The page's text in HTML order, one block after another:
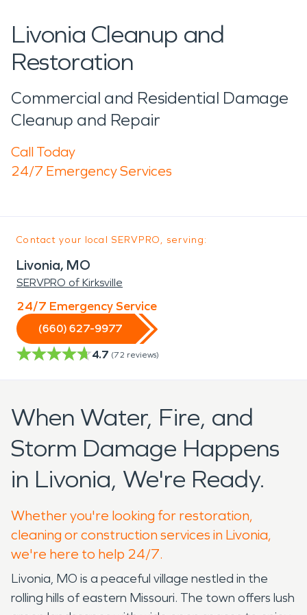
Livonia Cleanup and
Restoration
Commercial and Residential Damage
Cleanup and Repair
Call Today
24/7 Emergency Services
Contact your local SERVPRO, serving:
Livonia, MO
SERVPRO of Kirksville
24/7 Emergency Service
(660) 627-9977
4.7 (72 reviews)
When Water, Fire, and
Storm Damage Happens
in Livonia, We're Ready.
Whether you're looking for restoration,
cleaning or construction services in Livonia,
we're here to help 24/7.
Livonia, MO is a peaceful village nestled in the
rolling hills of eastern Missouri. The town offers lush